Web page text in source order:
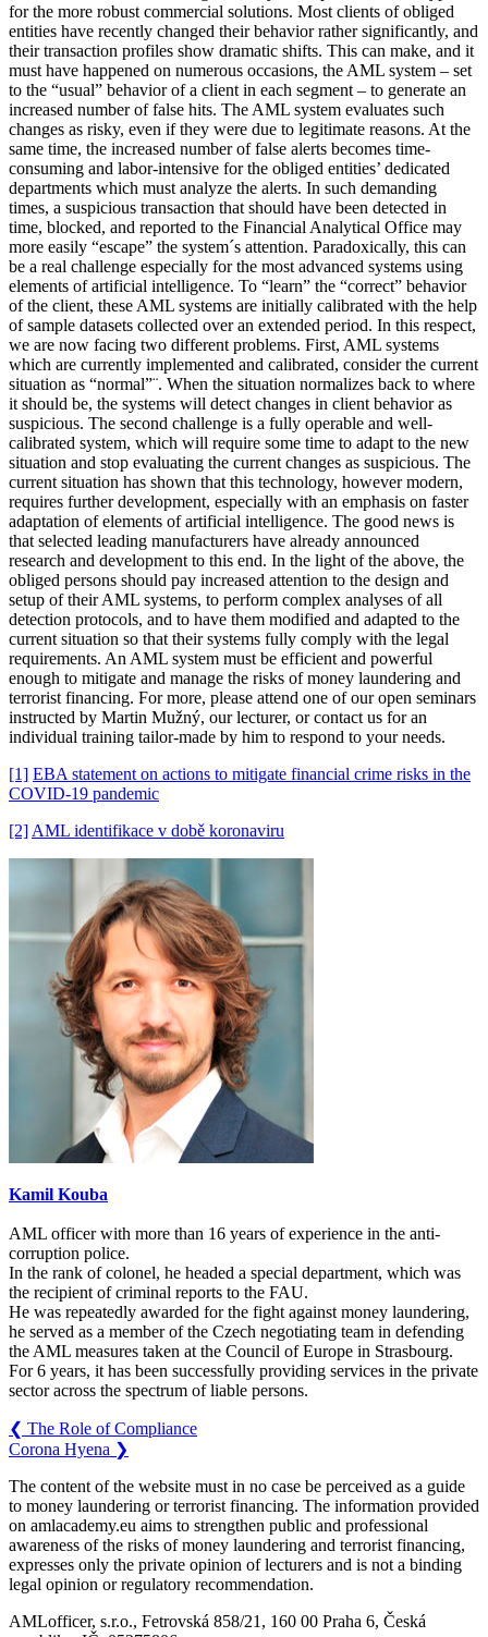
for the more robust commercial solutions. Most clients of obliged
entities have recently changed their behavior rather significantly, and
their transaction profiles show dramatic shifts. This can make, and it
must have happened on numerous occasions, the AML system – set
to the “usual” behavior of a client in each segment – to generate an
increased number of false hits. The AML system evaluates such
changes as risky, even if they were due to legitimate reasons. At the
same time, the increased number of false alerts becomes time-
consuming and labor-intensive for the obliged entities’ dedicated
departments which must analyze the alerts. In such demanding
times, a suspicious transaction that should have been detected in
time, blocked, and reported to the Financial Analytical Office may
more easily “escape” the system´s attention. Paradoxically, this can
be a real challenge especially for the most advanced systems using
elements of artificial intelligence. To “learn” the “correct” behavior
of the client, these AML systems are initially calibrated with the help
of sample datasets collected over an extended period. In this respect,
we are now facing two different problems. First, AML systems
which are currently implemented and calibrated, consider the current
situation as “normal”¨. When the situation normalizes back to where
it should be, the systems will detect changes in client behavior as
suspicious. The second challenge is a fully operable and well-
calibrated system, which will require some time to adapt to the new
situation and stop evaluating the current changes as suspicious. The
current situation has shown that this technology, however modern,
requires further development, especially with an emphasis on faster
adaptation of elements of artificial intelligence. The good news is
that selected leading manufacturers have already announced
research and development to this end. In the light of the above, the
obliged persons should pay increased attention to the design and
setup of their AML systems, to perform complex analyses of all
detection protocols, and to have them modified and adapted to the
current situation so that their systems fully comply with the legal
requirements. An AML system must be efficient and powerful
enough to mitigate and manage the risks of money laundering and
terrorist financing. For more, please attend one of our open seminars
instructed by Martin Mužný, our lecturer, or contact us for an
individual training tailor-made by him to respond to your needs.
[1] EBA statement on actions to mitigate financial crime risks in the
COVID-19 pandemic
[2] AML identifikace v době koronaviru
Kamil Kouba
AML officer with more than 16 years of experience in the anti-
corruption police.
In the rank of colonel, he headed a special department, which was
the recipient of criminal reports to the FAU.
He was repeatedly awarded for the fight against money laundering,
he served as a member of the Czech negotiating team in defending
the AML measures taken at the Council of Europe in Strasbourg.
For 6 years, it has been successfully providing services in the private
sector across the spectrum of liable persons.
❮ The Role of Compliance
Corona Hyena ❯
The content of the website must in no case be perceived as a guide
to money laundering or terrorist financing. The information provided
on amlacademy.eu aims to strengthen public and professional
awareness of the risks of money laundering and terrorist financing,
expresses only the private opinion of lecturers and is not a binding
legal opinion or regulatory recommendation.
AMLofficer, s.r.o., Fetrovská 858/21, 160 00 Praha 6, Česká